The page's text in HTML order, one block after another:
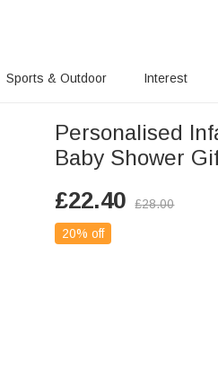
Sports & Outdoor Interest
Personalised
Baby Shower
£22.40 £28.00
20% off